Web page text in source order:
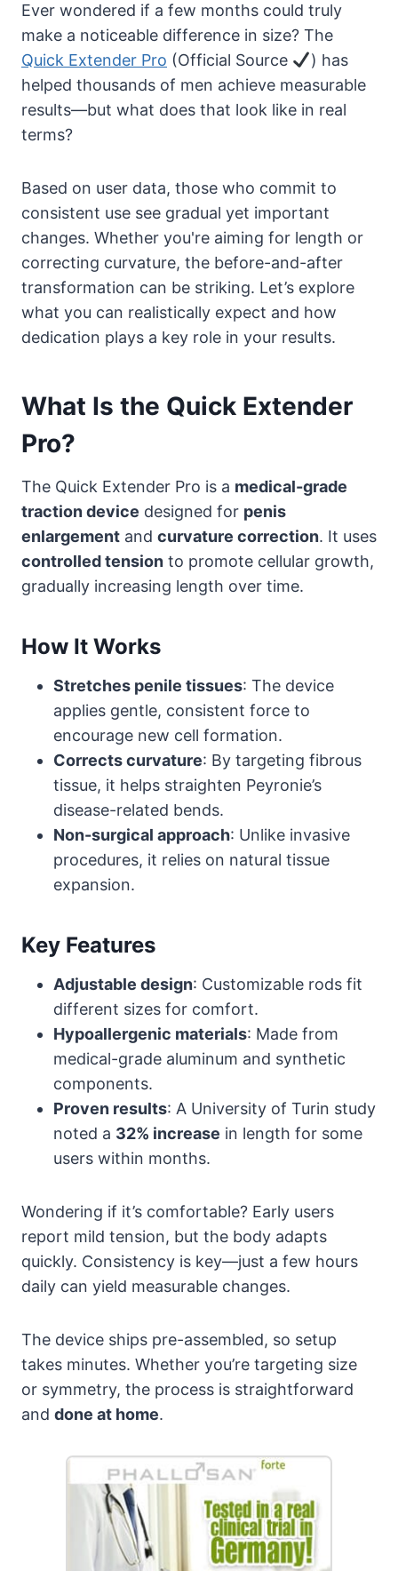
Ever wondered if a few months could truly
make a noticeable difference in size? The
Quick Extender Pro (Official Source
) has
helped thousands of men achieve measurable
results—but what does that look like in real
terms?
Based on user data, those who commit to
consistent use see gradual yet important
changes. Whether you're aiming for length or
correcting curvature, the before-and-after
transformation can be striking. Let’s explore
what you can realistically expect and how
dedication plays a key role in your results.
What Is the Quick Extender
Pro?
The Quick Extender Pro is a medical-grade
traction device designed for penis
enlargement and curvature correction. It uses
controlled tension to promote cellular growth,
gradually increasing length over time.
How It Works
Stretches penile tissues: The device
applies gentle, consistent force to
encourage new cell formation.
Corrects curvature: By targeting fibrous
tissue, it helps straighten Peyronie’s
disease-related bends.
Non-surgical approach: Unlike invasive
procedures, it relies on natural tissue
expansion.
Key Features
Adjustable design: Customizable rods fit
different sizes for comfort.
Hypoallergenic materials: Made from
medical-grade aluminum and synthetic
components.
Proven results: A University of Turin study
noted a 32% increase in length for some
users within months.
Wondering if it’s comfortable? Early users
report mild tension, but the body adapts
quickly. Consistency is key—just a few hours
daily can yield measurable changes.
The device ships pre-assembled, so setup
takes minutes. Whether you’re targeting size
or symmetry, the process is straightforward
and done at home.